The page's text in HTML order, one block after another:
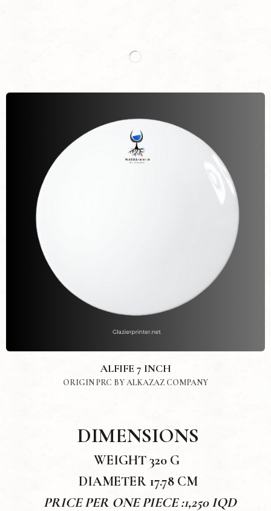
ALFIFE 7 INCH
ORIGIN PRC BY ALKAZAZ COMPANY
DIMENSIONS
DIAMETER 17.78 CM
PRICE PER ONE PIECE :1,250 IQD